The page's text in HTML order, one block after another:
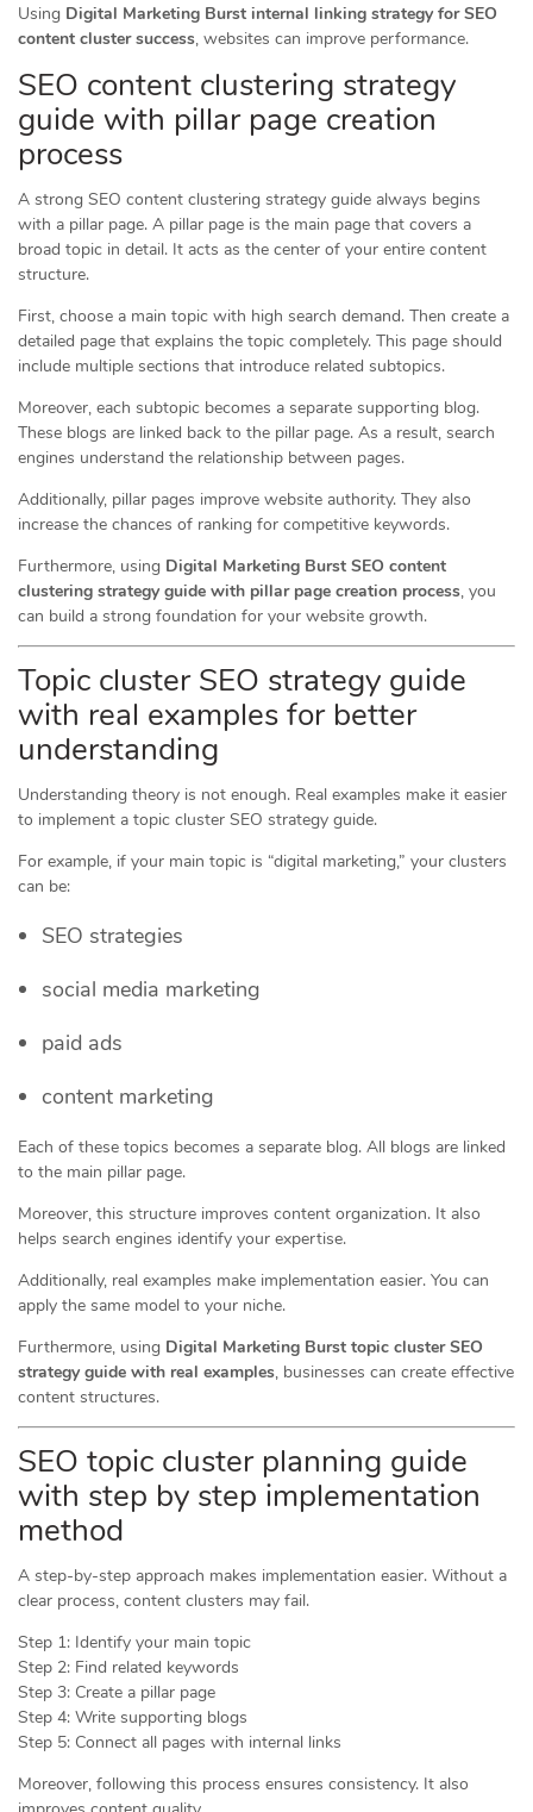
Using Digital Marketing Burst internal linking strategy for SEO
content cluster success, websites can improve performance.
SEO content clustering strategy
guide with pillar page creation
process
A strong SEO content clustering strategy guide always begins
with a pillar page. A pillar page is the main page that covers a
broad topic in detail. It acts as the center of your entire content
structure.
First, choose a main topic with high search demand. Then create a
detailed page that explains the topic completely. This page should
include multiple sections that introduce related subtopics.
Moreover, each subtopic becomes a separate supporting blog.
These blogs are linked back to the pillar page. As a result, search
engines understand the relationship between pages.
Additionally, pillar pages improve website authority. They also
increase the chances of ranking for competitive keywords.
Furthermore, using Digital Marketing Burst SEO content
clustering strategy guide with pillar page creation process, you
can build a strong foundation for your website growth.
Topic cluster SEO strategy guide
with real examples for better
understanding
Understanding theory is not enough. Real examples make it easier
to implement a topic cluster SEO strategy guide.
For example, if your main topic is “digital marketing,” your clusters
can be:
SEO strategies
social media marketing
paid ads
content marketing
Each of these topics becomes a separate blog. All blogs are linked
to the main pillar page.
Moreover, this structure improves content organization. It also
helps search engines identify your expertise.
Additionally, real examples make implementation easier. You can
apply the same model to your niche.
Furthermore, using Digital Marketing Burst topic cluster SEO
strategy guide with real examples, businesses can create effective
content structures.
SEO topic cluster planning guide
with step by step implementation
method
A step-by-step approach makes implementation easier. Without a
clear process, content clusters may fail.
Step 1: Identify your main topic
Step 2: Find related keywords
Step 3: Create a pillar page
Step 4: Write supporting blogs
Step 5: Connect all pages with internal links
Moreover, following this process ensures consistency. It also